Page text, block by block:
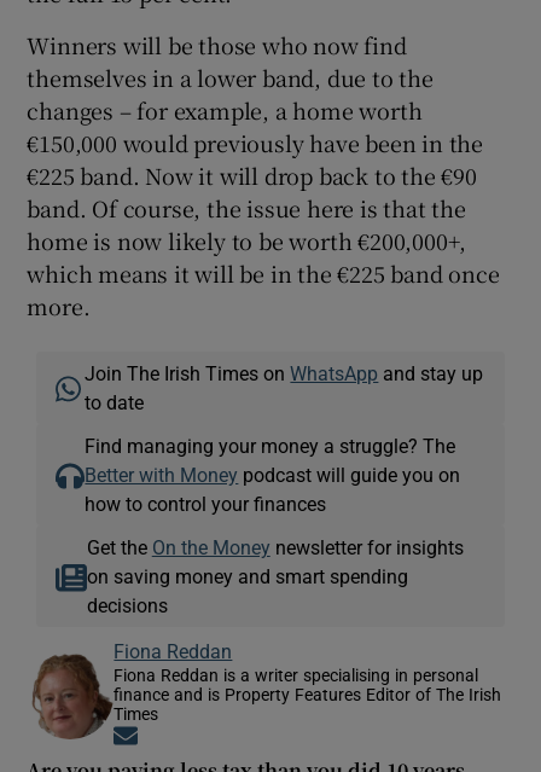
Winners will be those who now find
themselves in a lower band, due to the
changes – for example, a home worth
€150,000 would previously have been in the
€225 band. Now it will drop back to the €90
band. Of course, the issue here is that the
home is now likely to be worth €200,000+,
which means it will be in the €225 band once
more.
Join The Irish Times onWhatsApp and stay up
to date
Find managing your money a struggle? The
Better with Money podcast will guide you on
how to control your finances
Get the On the Money newsletter for insights
on saving money and smart spending
decisions
Fiona Reddan
Fiona Reddan is a writer specialising in personal
finance and is Property Features Editor of The Irish
Times